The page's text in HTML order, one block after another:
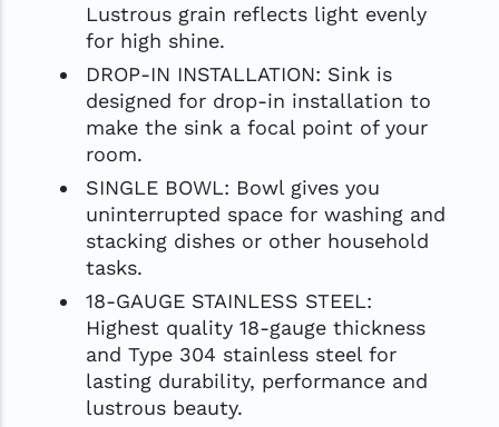
Lustrous grain reflects light evenly
for high shine.
DROP-IN INSTALLATION: Sink is
designed for drop-in installation to
make the sink a focal point of your
room.
SINGLE BOWL: Bowl gives you
uninterrupted space for washing and
stacking dishes or other household
tasks.
18-GAUGE STAINLESS STEEL:
Highest quality 18-gauge thickness
and Type 304 stainless steel for
lasting durability, performance and
lustrous beauty.